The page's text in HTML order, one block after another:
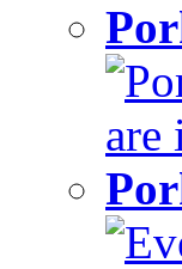
are